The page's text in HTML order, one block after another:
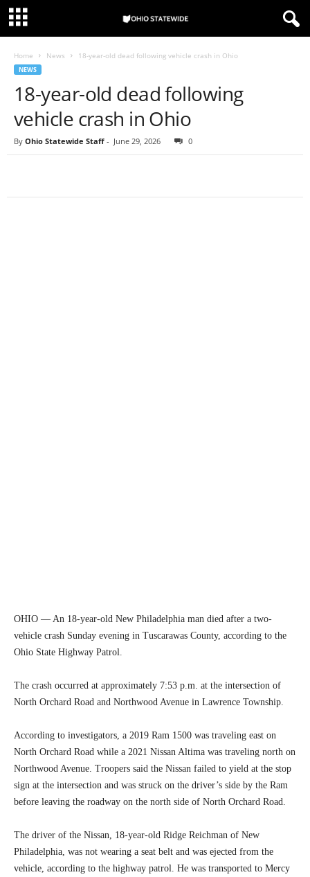
Home News 18-year-old dead following vehicle crash in Ohio
NEWS
18-year-old dead following
vehicle crash in Ohio
By Ohio Statewide Staff - June 29, 2026 0
OHIO — An 18-year-old New Philadelphia man died after a two-
vehicle crash Sunday evening in Tuscarawas County, according to the
Ohio State Highway Patrol.
The crash occurred at approximately 7:53 p.m. at the intersection of
North Orchard Road and Northwood Avenue in Lawrence Township.
According to investigators, a 2019 Ram 1500 was traveling east on
North Orchard Road while a 2021 Nissan Altima was traveling north on
Northwood Avenue. Troopers said the Nissan failed to yield at the stop
sign at the intersection and was struck on the driver’s side by the Ram
before leaving the roadway on the north side of North Orchard Road.
The driver of the Nissan, 18-year-old Ridge Reichman of New
Philadelphia, was not wearing a seat belt and was ejected from the
vehicle, according to the highway patrol. He was transported to Mercy